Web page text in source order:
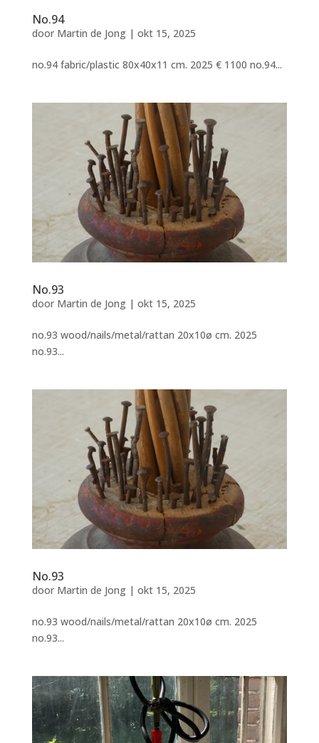
No.94
door Martin de Jong| okt 15, 2025
no.94 fabric/plastic 80x40x11 cm. 2025 € 1100 no.94...
No.93
door Martin de Jong| okt 15, 2025
no.93 wood/nails/metal/rattan 20x10ø cm. 2025
no.93...
No.93
door Martin de Jong| okt 15, 2025
no.93 wood/nails/metal/rattan 20x10ø cm. 2025
no.93...